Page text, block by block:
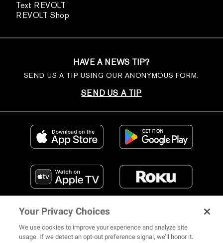
Text REVOLT
REVOLT Shop
HAVE A NEWS TIP?
SEND US A TIP USING OUR ANONYMOUS FORM.
SEND US A TIP
Your Privacy Choices
We use cookies to improve your experience and analyze site
usage. If we detect an opt-out preference signal, we’ll honor it.